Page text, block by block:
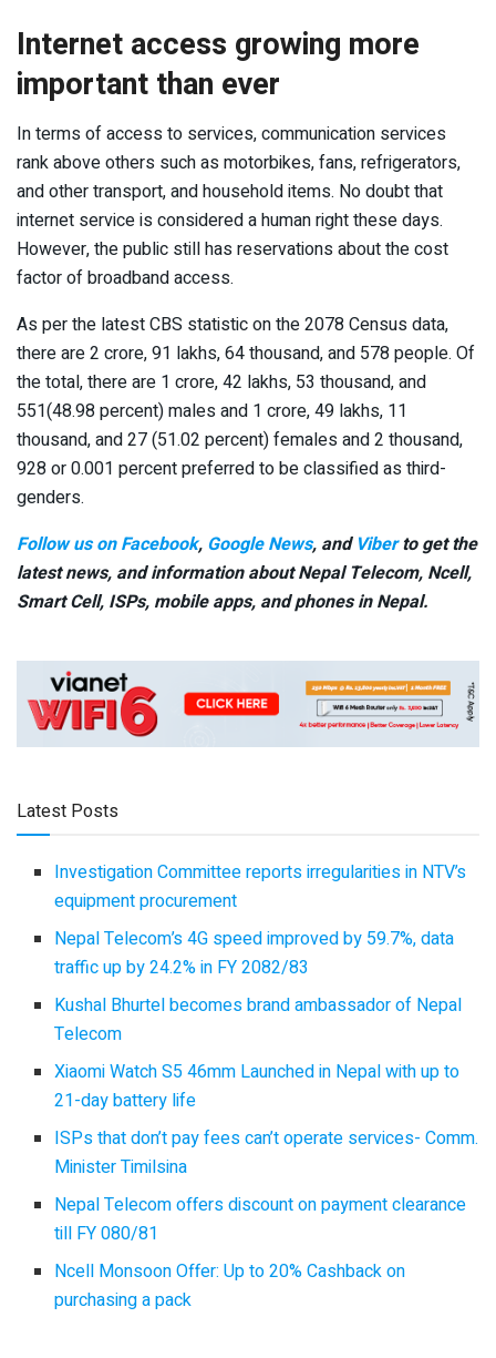
Internet access growing more
important than ever
In terms of access to services, communication services
rank above others such as motorbikes, fans, refrigerators,
and other transport, and household items. No doubt that
internet service is considered a human right these days.
However, the public still has reservations about the cost
factor of broadband access.
As per the latest CBS statistic on the 2078 Census data,
there are 2 crore, 91 lakhs, 64 thousand, and 578 people. Of
the total, there are 1 crore, 42 lakhs, 53 thousand, and
551(48.98 percent) males and 1 crore, 49 lakhs, 11
thousand, and 27 (51.02 percent) females and 2 thousand,
928 or 0.001 percent preferred to be classified as third-
genders.
Follow us on Facebook, Google News, and Viberto get the
latest news, and information about Nepal Telecom, Ncell,
Smart Cell, ISPs, mobile apps, and phones in Nepal.
Latest Posts
Investigation Committee reports irregularities in NTV’s
equipment procurement
Nepal Telecom’s 4G speed improved by 59.7%, data
traffic up by 24.2% in FY 2082/83
Kushal Bhurtel becomes brand ambassador of Nepal
Telecom
Xiaomi Watch S5 46mm Launched in Nepal with up to
21-day battery life
ISPs that don’t pay fees can’t operate services- Comm.
Minister Timilsina
Nepal Telecom offers discount on payment clearance
till FY 080/81
Ncell Monsoon Offer: Up to 20% Cashback on
purchasing a pack